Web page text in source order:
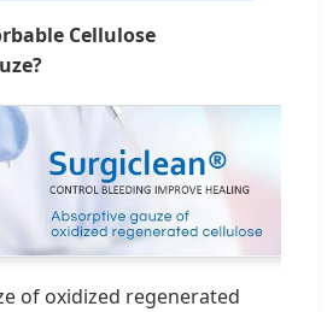
Cellulose
of oxidized regenerated